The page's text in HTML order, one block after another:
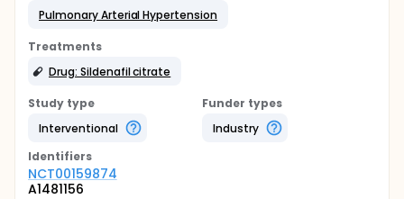
Pulmonary Arterial Hypertension
Treatments
Drug: Sildenafil citrate
Study type
Interventional
Funder types
Industry
Identifiers
NCT00159874
A1481156